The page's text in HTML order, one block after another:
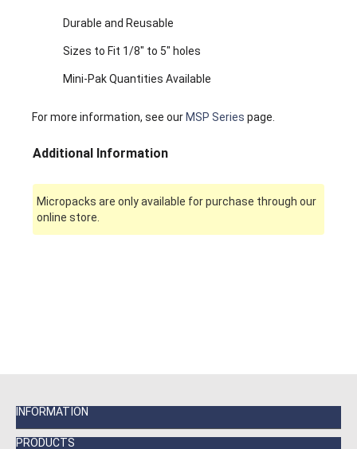
Durable and Reusable
Sizes to Fit 1/8" to 5" holes
Mini-Pak Quantities Available
For more information, see our MSP Series page.
Additional Information
Micropacks are only available for purchase through our
online store.
INFORMATION
PRODUCTS